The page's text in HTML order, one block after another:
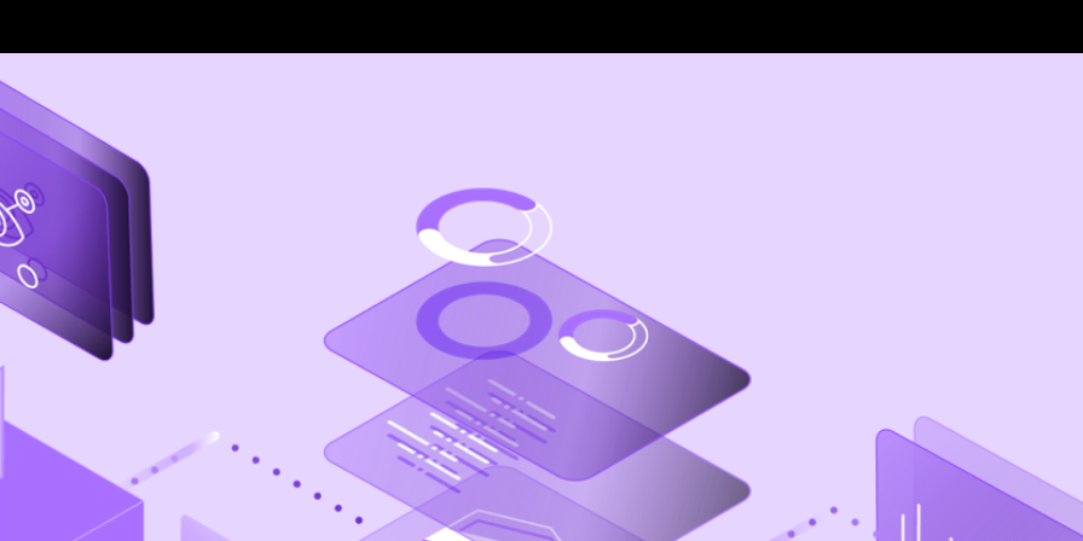
Carbon for IBM.com
IBM Event Design
IBM Workplace Design